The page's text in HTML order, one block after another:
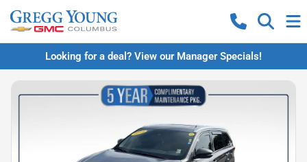
Looking for a deal? View our Manager Specials!